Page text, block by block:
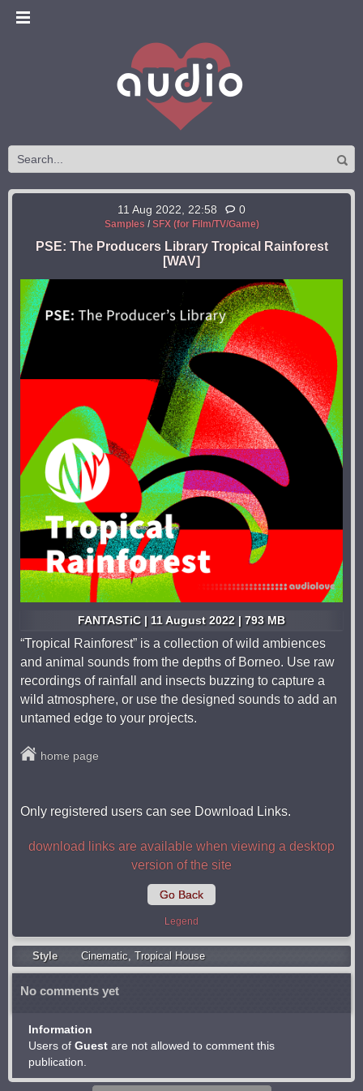
11 Aug 2022, 22:58 0
Samples / SFX (for Film/TV/Game)
PSE: The Producers Library Tropical Rainforest
[WAV]
FANTASTiC | 11 August 2022 | 793 MB
“Tropical Rainforest” is a collection of wild ambiences
and animal sounds from the depths of Borneo. Use raw
recordings of rainfall and insects buzzing to capture a
wild atmosphere, or use the designed sounds to add an
untamed edge to your projects.
home page
Only registered users can see Download Links.
download links are available when viewing a desktop
version of the site
Go Back
Legend
Style Cinematic, Tropical House
No comments yet
Information
Users of Guest are not allowed to comment this
publication.